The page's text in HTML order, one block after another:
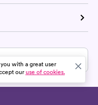
with a great user
ouruse of cookies.